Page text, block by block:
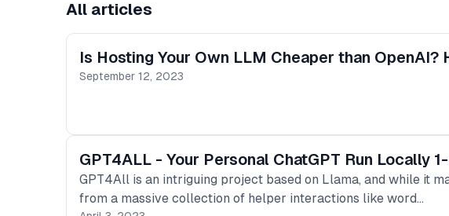
All articles
Is Hosting Your Own LLM Cheaper than OpenAI?
September 12, 2023
GPT4ALL - Your Personal ChatGPT Run Locally
GPT4All is an intriguing project based on Llama, and while it
from a massive collection of helper interactions like word…